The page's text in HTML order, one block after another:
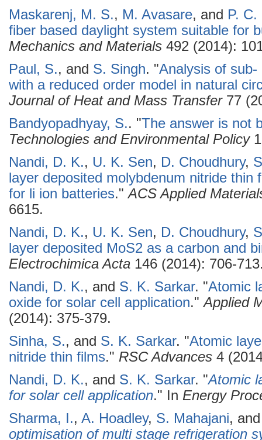
Maskarenj, M. S., M. Avasare, and P. C.
fiber based daylight system suitable for
Mechanics and Materials 492 (2014):
Paul, S., and S. Singh. "Analysis of
with a reduced order model in natural
Journal of Heat and Mass Transfer77
Bandyopadhyay, S.. "The answer is not
Technologies and Environmental Policy
Nandi, D. K., U. K. Sen, D. Choudhury,
layer deposited molybdenum nitride thin
for li ion batteries."ACS Applied
6615.
Nandi, D. K., U. K. Sen, D. Choudhury,
layer deposited MoS2 as a carbon and
Electrochimica Acta 146 (2014): 706-
Nandi, D. K., and S. K. Sarkar. "Atomic
oxide for solar cell application."Applied
(2014): 375-379.
Sinha, S., and S. K. Sarkar. "Atomic
nitride thin films." RSC Advances 4
Nandi, D. K., and S. K. Sarkar. "Atomic
for solar cell application." In Energy
Sharma, I., A. Hoadley, S. Mahajani,
optimisation of multi stage refrigeration